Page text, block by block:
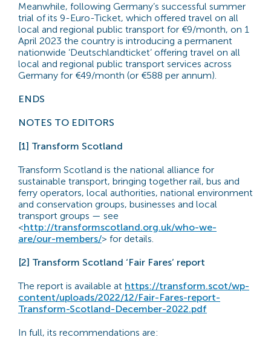
Meanwhile, following Germany’s successful summer
trial of its 9-Euro-Ticket, which offered travel on all
local and regional public transport for €9/month, on 1
April 2023 the country is introducing a permanent
nationwide ‘Deutschlandticket’ offering travel on all
local and regional public transport services across
Germany for €49/month (or €588 per annum).
ENDS
NOTES TO EDITORS
[1] Transform Scotland
Transform Scotland is the national alliance for
sustainable transport, bringing together rail, bus and
ferry operators, local authorities, national environment
and conservation groups, businesses and local
transport groups — see
<http://transformscotland.org.uk/who-we-
are/our-members/> for details.
[2] Transform Scotland ‘Fair Fares’ report
The report is available at https://transform.scot/wp-
content/uploads/2022/12/Fair-Fares-report-
Transform-Scotland-December-2022.pdf
In full, its recommendations are: